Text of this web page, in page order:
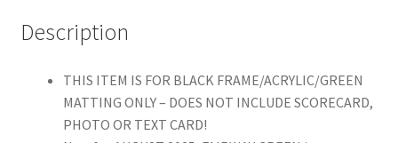
Mat)
Description
THIS ITEM IS FOR BLACK FRAME/ACRYLIC/GREEN
MATTING ONLY – DOES NOT INCLUDE SCORECARD,
PHOTO OR TEXT CARD!